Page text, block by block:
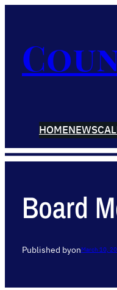
HOMENEWS
Board
Published byonMarch 10,